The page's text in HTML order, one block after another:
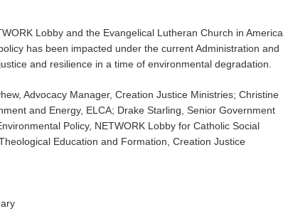
Lobby and the Evangelical Lutheran Church in America
has been impacted under the current Administration and
and resilience in a time of environmental degradation.
Advocacy Manager, Creation Justice Ministries; Christine
and Energy, ELCA; Drake Starling, Senior Government
Policy, NETWORK Lobby for Catholic Social
Education and Formation, Creation Justice